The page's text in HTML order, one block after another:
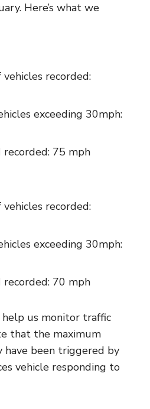
Here’s what we
recorded:
exceeding 30mph:
recorded: 75 mph
recorded:
exceeding 30mph:
recorded: 70 mph
us monitor traffic
that the maximum
have been triggered by
vehicle responding to